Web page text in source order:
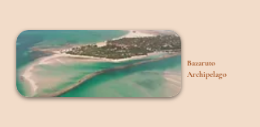
Bazaruto
Archipelago